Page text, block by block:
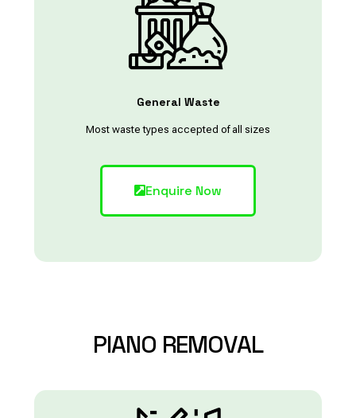
General Waste
Most waste types accepted of all sizes
Enquire Now
PIANO REMOVAL